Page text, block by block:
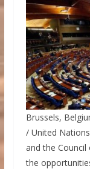
Brussels,
/ United
and the
the